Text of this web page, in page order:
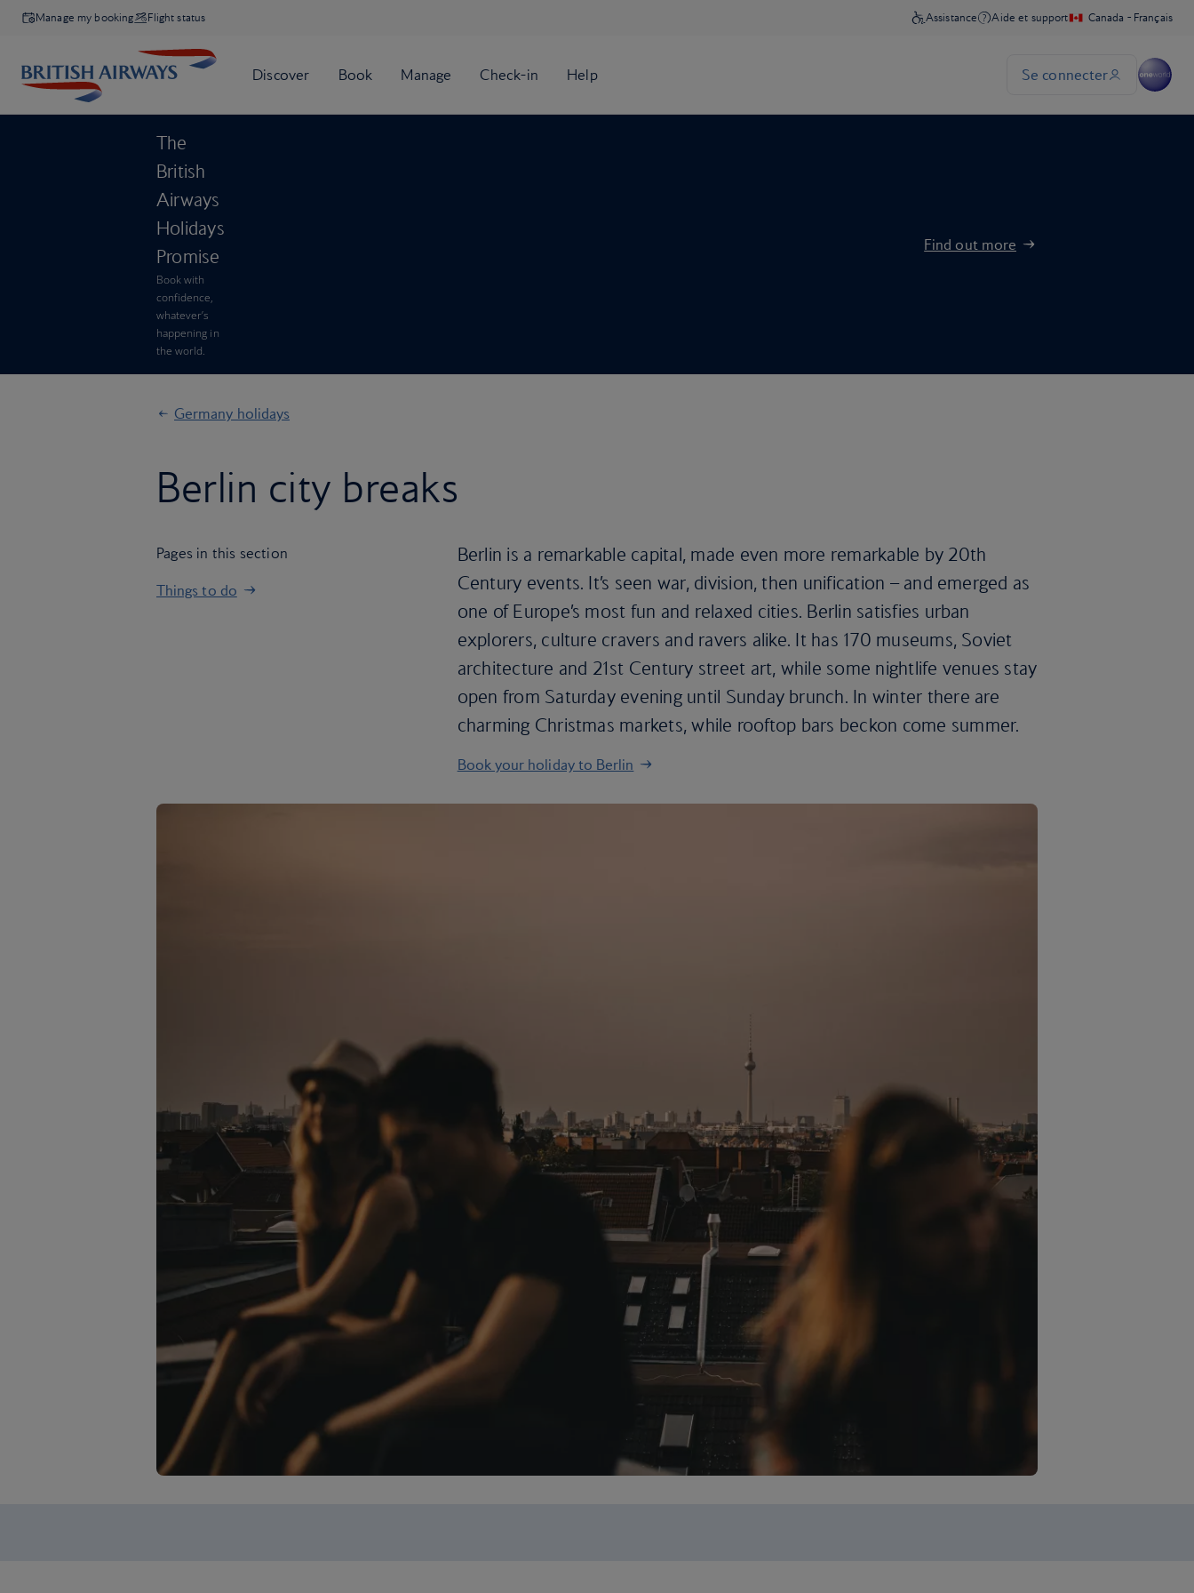
Manage my booking Flight status
The
British
Airways
Holidays
Promise
Book with
confidence,
whatever’s
happening in
the world.
Find out more
Germany holidays
Berlin city breaks
Pages in this section
Things to do
Berlin is a remarkable capital, made even more remarkable by 20th
Century events. It’s seen war, division, then unification – and emerged as
one of Europe’s most fun and relaxed cities. Berlin satisfies urban
explorers, culture cravers and ravers alike. It has 170 museums, Soviet
architecture and 21st Century street art, while some nightlife venues stay
open from Saturday evening until Sunday brunch. In winter there are
charming Christmas markets, while rooftop bars beckon come summer.
Book your holiday to Berlin